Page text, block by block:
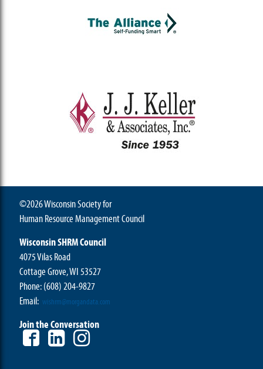
©2026 Wisconsin Society for
Human Resource Management Council
Wisconsin SHRM Council
4075 Vilas Road
Cottage Grove, WI 53527
Phone:(608) 204-9827
Email: wishrm@morgandata.com
Join the Conversation